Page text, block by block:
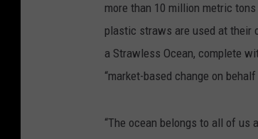
more than 10 million metric
plastic straws are used at their
a Strawless Ocean, complete
“market-based change on
“The ocean belongs to all of us